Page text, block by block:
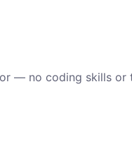
— no coding skills or